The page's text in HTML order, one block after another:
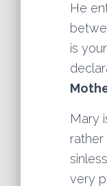
He
is
Mary
rather
very